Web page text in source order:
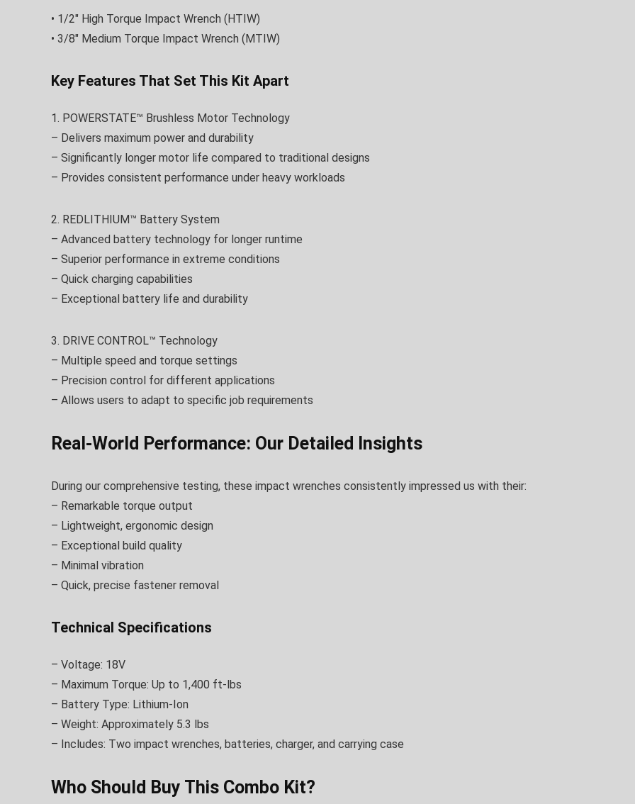
• 1/2″ High Torque Impact Wrench (HTIW)
• 3/8″ Medium Torque Impact Wrench (MTIW)
Key Features That Set This Kit Apart
1. POWERSTATE™ Brushless Motor Technology
– Delivers maximum power and durability
– Significantly longer motor life compared to traditional designs
– Provides consistent performance under heavy workloads
2. REDLITHIUM™ Battery System
– Advanced battery technology for longer runtime
– Superior performance in extreme conditions
– Quick charging capabilities
– Exceptional battery life and durability
3. DRIVE CONTROL™ Technology
– Multiple speed and torque settings
– Precision control for different applications
– Allows users to adapt to specific job requirements
Real-World Performance: Our Detailed Insights
During our comprehensive testing, these impact wrenches consistently impressed us with their:
– Remarkable torque output
– Lightweight, ergonomic design
– Exceptional build quality
– Minimal vibration
– Quick, precise fastener removal
Technical Specifications
– Voltage: 18V
– Maximum Torque: Up to 1,400 ft-lbs
– Battery Type: Lithium-Ion
– Weight: Approximately 5.3 lbs
– Includes: Two impact wrenches, batteries, charger, and carrying case
Who Should Buy This Combo Kit?